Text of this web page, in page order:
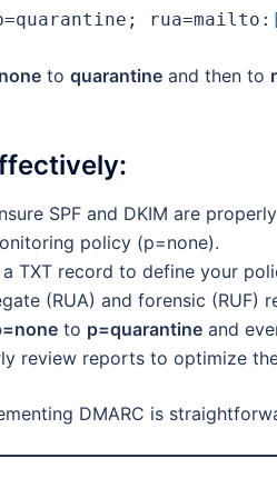
p=quarantine; rua=mailto:
to quarantine and then to
SPF and DKIM are
policy (p=none).
TXT record to define your
(RUA) and forensic (RUF)
to p=quarantine and
review reports to optimize
DMARC is